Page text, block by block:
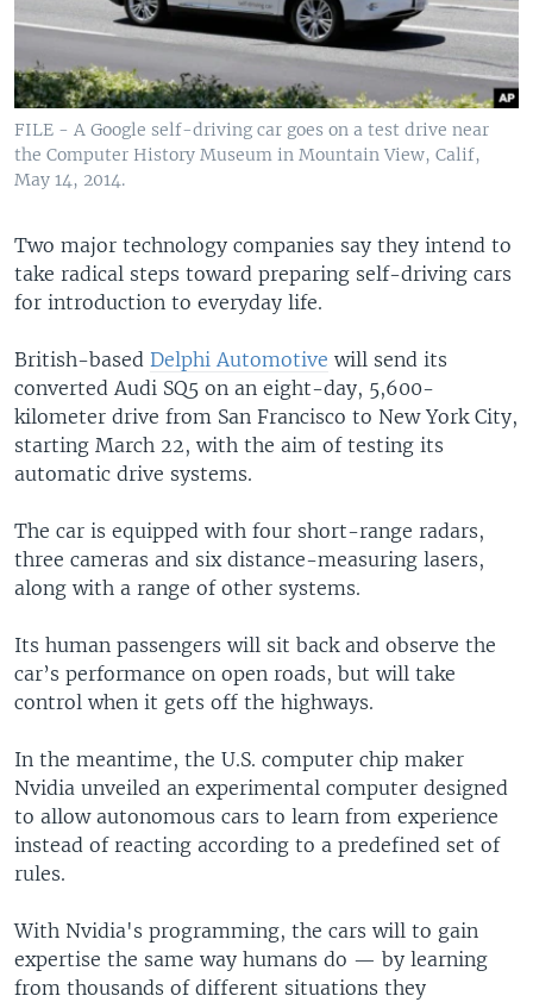
FILE - A Google self-driving car goes on a test drive near
the Computer History Museum in Mountain View, Calif,
May 14, 2014.
Two major technology companies say they intend to
take radical steps toward preparing self-driving cars
for introduction to everyday life.
British-based Delphi Automotive will send its
converted Audi SQ5 on an eight-day, 5,600-
kilometer drive from San Francisco to New York City,
starting March 22, with the aim of testing its
automatic drive systems.
The car is equipped with four short-range radars,
three cameras and six distance-measuring lasers,
along with a range of other systems.
Its human passengers will sit back and observe the
car’s performance on open roads, but will take
control when it gets off the highways.
In the meantime, the U.S. computer chip maker
Nvidia unveiled an experimental computer designed
to allow autonomous cars to learn from experience
instead of reacting according to a predefined set of
rules.
With Nvidia's programming, the cars will to gain
expertise the same way humans do — by learning
from thousands of different situations they